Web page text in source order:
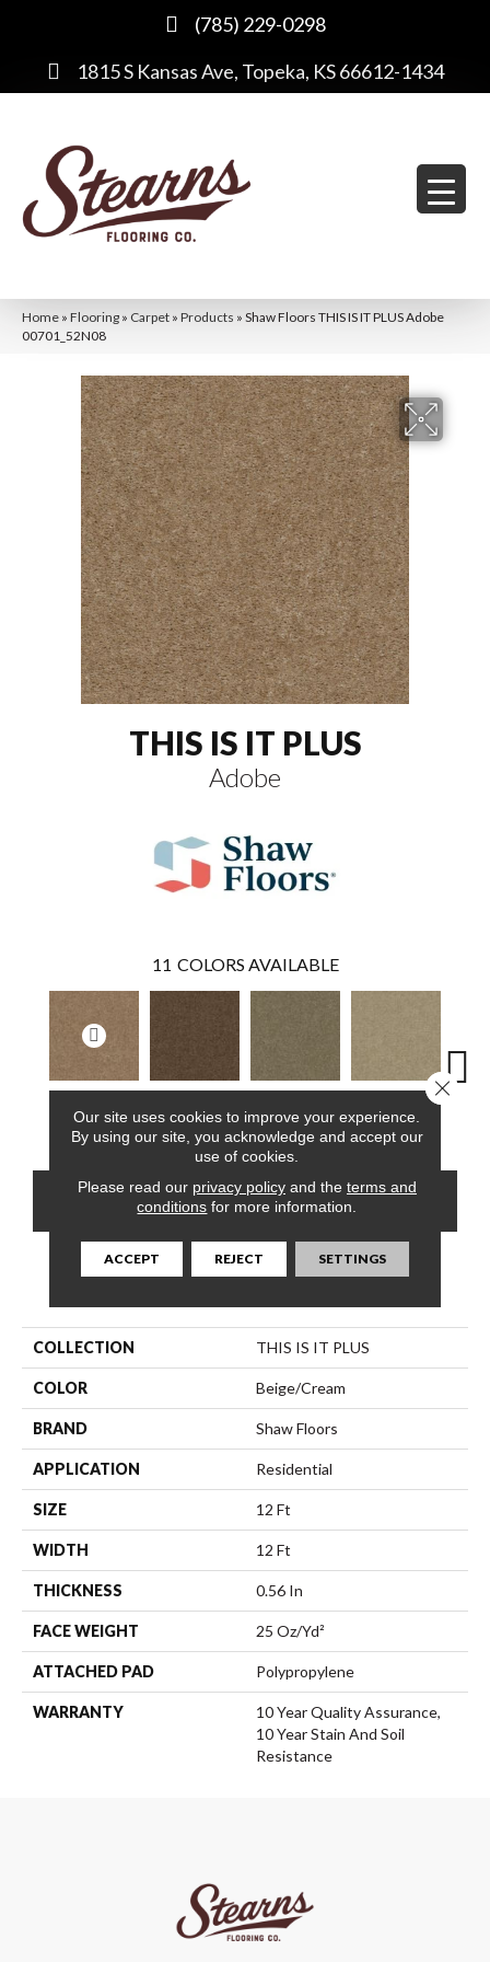
(785) 229-0298
1815 S Kansas Ave, Topeka, KS 66612-1434
Home » Flooring » Carpet » Products » Shaw Floors THIS IS IT PLUS Adobe
00701_52N08
THIS IS IT PLUS
Adobe
11 COLORS AVAILABLE
Adobe Cabin Creek Side Desert Breeze
CONTACT US FINANCING
COLLECTION THIS IS IT PLUS
COLOR Beige/Cream
BRAND Shaw Floors
APPLICATION Residential
SIZE 12 Ft
WIDTH 12 Ft
THICKNESS 0.56 In
FACE WEIGHT 25 Oz/yd²
ATTACHED PAD Polypropylene
WARRANTY
10 Year Quality Assurance,
10 Year Stain And Soil
Resistance
Our site uses cookies to improve your experience.
By using our site, you acknowledge and accept our
use of cookies.
Please read our privacy policyand the terms and
conditions for more information.
ACCEPT REJECT SETTINGS
Close